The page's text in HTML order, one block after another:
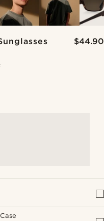
$44.90